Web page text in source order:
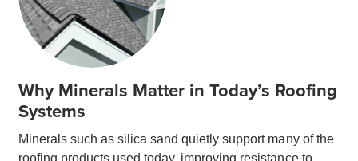
Why Minerals Matter in Today’s Roofing
Systems
Minerals such as silica sand quietly support many of the